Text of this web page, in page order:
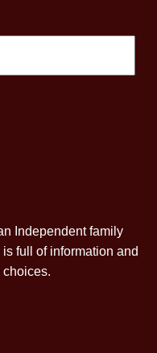
Independent family
full of information and
choices.